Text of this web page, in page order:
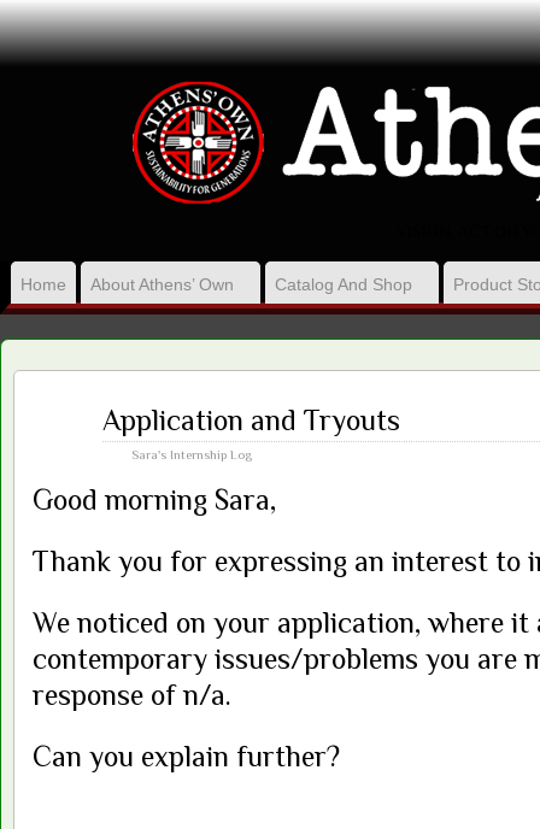
Home About Athens’ Own Catalog And Shop Product
Application and Tryouts
Sara's Internship Log
Good morning Sara,
Thank you for expressing an interest
We noticed on your application, where it
contemporary issues/problems you are
response of n/a.
Can you explain further?